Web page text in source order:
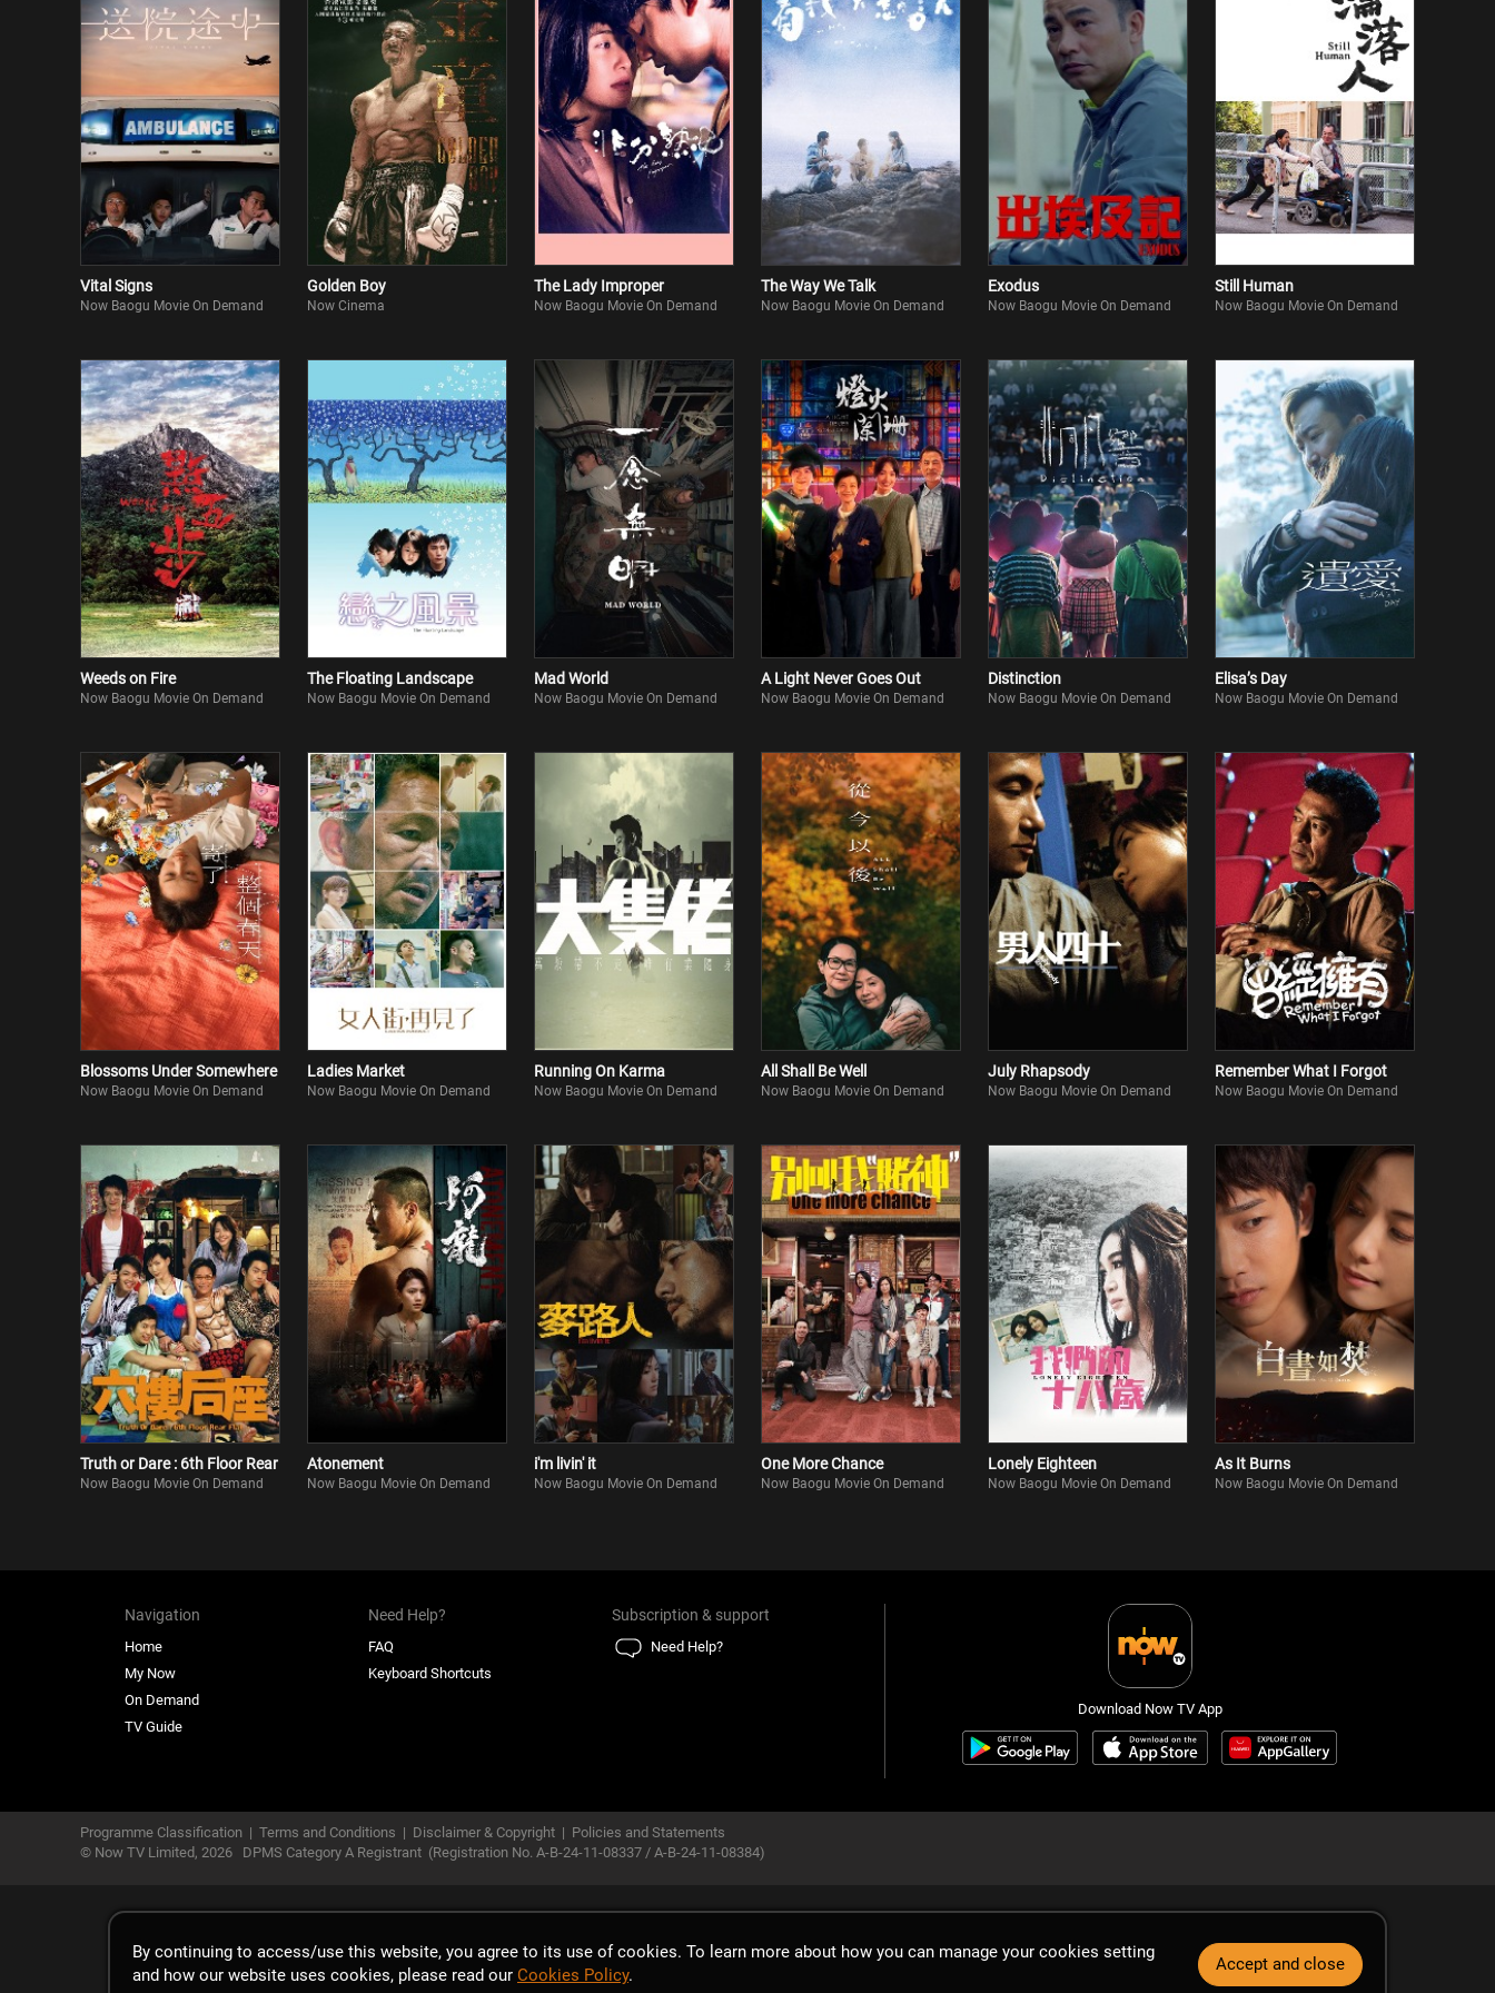
Vital Signs
Now Baogu Movie On Demand
Golden Boy
Now Cinema
The Lady Improper
Now Baogu Movie On Demand
The Way We Talk
Now Baogu Movie On Demand
Exodus
Now Baogu Movie On Demand
Still Human
Now Baogu Movie On Demand
Weeds on Fire
Now Baogu Movie On Demand
The Floating Landscape
Now Baogu Movie On Demand
Mad World
Now Baogu Movie On Demand
A Light Never Goes Out
Now Baogu Movie On Demand
Distinction
Now Baogu Movie On Demand
Elisa’s Day
Now Baogu Movie On Demand
Blossoms Under Somewhere
Now Baogu Movie On Demand
Ladies Market
Now Baogu Movie On Demand
Running On Karma
Now Baogu Movie On Demand
All Shall Be Well
Now Baogu Movie On Demand
July Rhapsody
Now Baogu Movie On Demand
Remember What I Forgot
Now Baogu Movie On Demand
Truth or Dare : 6th Floor Rear
Now Baogu Movie On Demand
Atonement
Now Baogu Movie On Demand
i'm livin' it
Now Baogu Movie On Demand
One More Chance
Now Baogu Movie On Demand
Lonely Eighteen
Now Baogu Movie On Demand
As It Burns
Now Baogu Movie On Demand
Navigation
Home
My Now
On Demand
TV Guide
Need Help?
FAQ
Keyboard Shortcuts
Subscription & support
Need Help?
Download Now TV App
Programme Classification | Terms and Conditions | Disclaimer & Copyright | Policies and Statements
© Now TV Limited, 2026 DPMS Category A Registrant (Registration No. A-B-24-11-08337 / A-B-24-11-08384)
By continuing to access/use this website, you agree to its use of cookies. To learn more about how you can manage your cookies setting
and how our website uses cookies, please read our Cookies Policy.
Accept and close